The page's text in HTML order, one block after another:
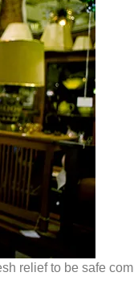
relief to be safe